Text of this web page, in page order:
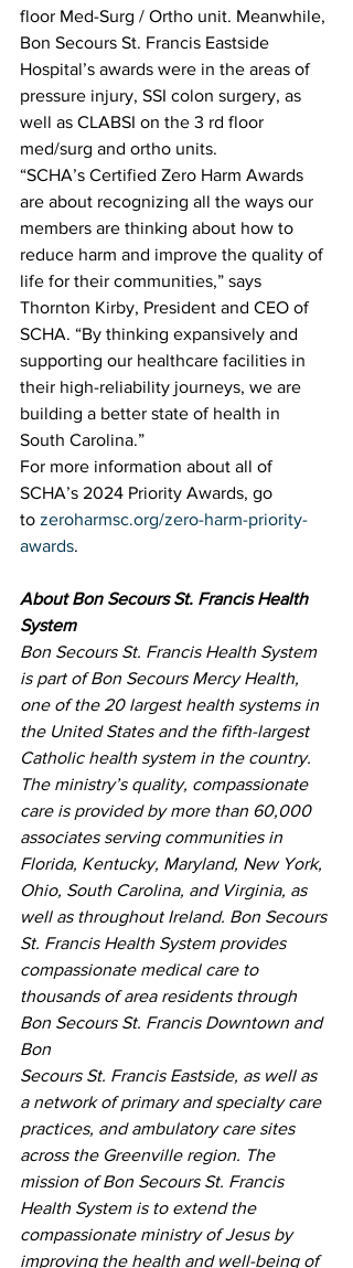
floor Med-Surg / Ortho unit. Meanwhile,
Bon Secours St. Francis Eastside
Hospital’s awards were in the areas of
pressure injury, SSI colon surgery, as
well as CLABSI on the 3 rd floor
med/surg and ortho units.
“SCHA’s Certified Zero Harm Awards
are about recognizing all the ways our
members are thinking about how to
reduce harm and improve the quality of
life for their communities,” says
Thornton Kirby, President and CEO of
SCHA. “By thinking expansively and
supporting our healthcare facilities in
their high-reliability journeys, we are
building a better state of health in
South Carolina.”
For more information about all of
SCHA’s 2024 Priority Awards, go
to zeroharmsc.org/zero-harm-priority-
awards.
About Bon Secours St. Francis Health
System
Bon Secours St. Francis Health System
is part of Bon Secours Mercy Health,
one of the 20 largest health systems in
the United States and the fifth-largest
Catholic health system in the country.
The ministry’s quality, compassionate
care is provided by more than 60,000
associates serving communities in
Florida, Kentucky, Maryland, New York,
Ohio, South Carolina, and Virginia, as
well as throughout Ireland. Bon Secours
St. Francis Health System provides
compassionate medical care to
thousands of area residents through
Bon Secours St. Francis Downtown and
Bon
Secours St. Francis Eastside, as well as
a network of primary and specialty care
practices, and ambulatory care sites
across the Greenville region. The
mission of Bon Secours St. Francis
Health System is to extend the
compassionate ministry of Jesus by
improving the health and well-being of